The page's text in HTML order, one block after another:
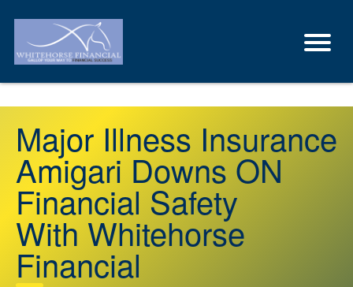
Major Illness Insurance
Amigari Downs ON
Financial Safety
With Whitehorse
Financial